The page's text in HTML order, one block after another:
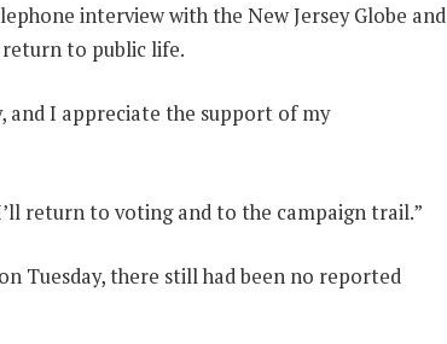
interview with the New Jersey Globe and
to public life.
and I appreciate the support of my
return to voting and to the campaign trail.”
Tuesday, there still had been no reported